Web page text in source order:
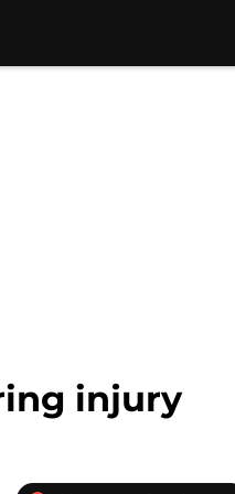
injury